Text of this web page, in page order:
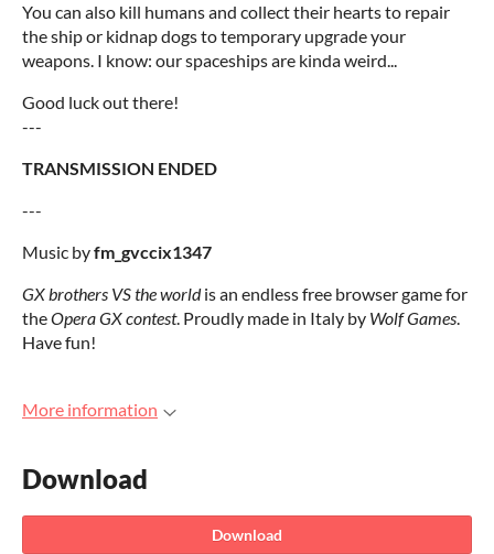
You can also kill humans and collect their hearts to repair
the ship or kidnap dogs to temporary upgrade your
weapons. I know: our spaceships are kinda weird...
Good luck out there!
---
TRANSMISSION ENDED
---
Music byfm_gvccix1347
GX brothers VS the worldis an endless free browser game for
theOpera GX contest. Proudly made in Italy by Wolf Games.
Have fun!
More information
Download
Download